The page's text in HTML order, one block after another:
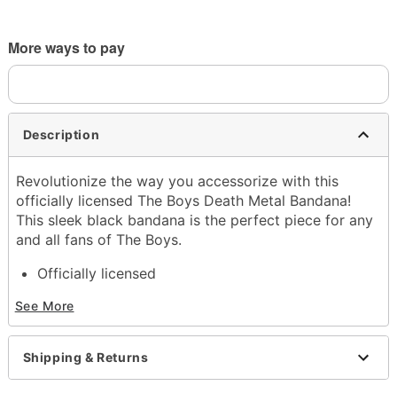
More ways to pay
Description
Revolutionize the way you accessorize with this
officially licensed The Boys Death Metal Bandana!
This sleek black bandana is the perfect piece for any
and all fans of The Boys.
Officially licensed
Material: Cotton
Care: Machine wash cold with like colors; tumble
dry low
Imported
See More
Shipping & Returns